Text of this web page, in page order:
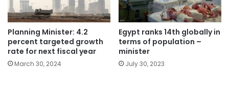
Planning Minister: 4.2
percent targeted growth
rate for next fiscal year
March 30, 2024
Egypt ranks 14th globally in
terms of population –
minister
July 30, 2023